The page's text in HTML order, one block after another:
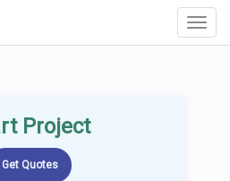
Project